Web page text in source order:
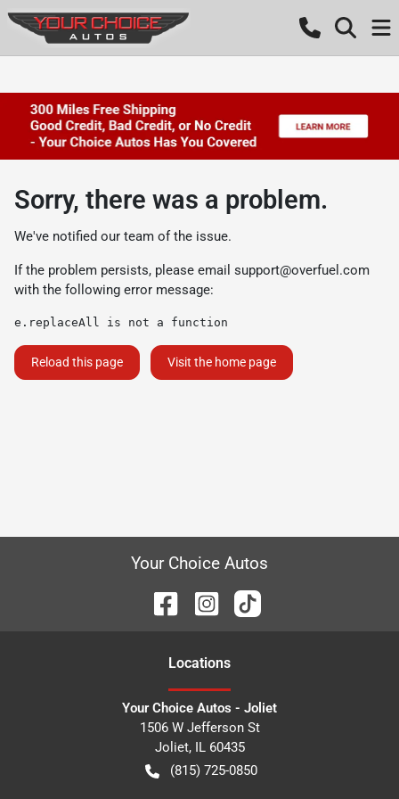
Sorry, there was a problem.
We've notified our team of the issue.
If the problem persists, please email support@overfuel.com
with the following error message:
e.replaceAll is not a function
Reload this page Visit the home page
Your Choice Autos
Locations
Your Choice Autos - Joliet
1506 W Jefferson St
Joliet, IL 60435
(815) 725-0850